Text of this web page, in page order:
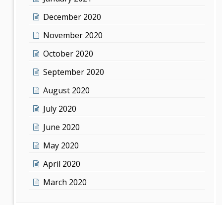
December 2020
November 2020
October 2020
September 2020
August 2020
July 2020
June 2020
May 2020
April 2020
March 2020